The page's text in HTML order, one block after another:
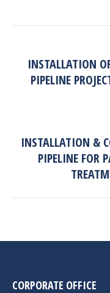
INSTALLATION
PIPELINE
INSTALLATION &
PIPELINE FOR
CORPORATE OFFICE